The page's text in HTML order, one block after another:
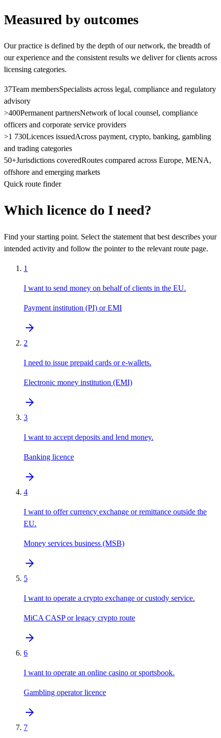
Measured by outcomes
Our practice is defined by the depth of our network, the breadth of
our experience and the consistent results we deliver for clients across
licensing categories.
37Team membersSpecialists across legal, compliance and regulatory
advisory
>400Permanent partnersNetwork of local counsel, compliance
officers and corporate service providers
>1 730Licences issuedAcross payment, crypto, banking, gambling
and trading categories
50+Jurisdictions coveredRoutes compared across Europe, MENA,
offshore and emerging markets
Quick route finder
Which licence do I need?
Find your starting point. Select the statement that best describes your
intended activity and follow the pointer to the relevant route page.
1
I want to send money on behalf of clients in the EU.
Payment institution (PI) or EMI
2
I need to issue prepaid cards or e-wallets.
Electronic money institution (EMI)
3
I want to accept deposits and lend money.
Banking licence
4
I want to offer currency exchange or remittance outside the
EU.
Money services business (MSB)
5
I want to operate a crypto exchange or custody service.
MiCA CASP or legacy crypto route
6
I want to operate an online casino or sportsbook.
Gambling operator licence
7